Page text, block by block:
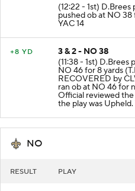
(12:22 - 1st)
pushed ob at NO 38
YAC 14
+8 YD
3 & 2 - NO 38
(11:38 - 1st)
NO 46 for 8 yards
RECOVERED by
ran ob at NO 46 for
Official reviewed
the play was
NO
RESULT PLAY